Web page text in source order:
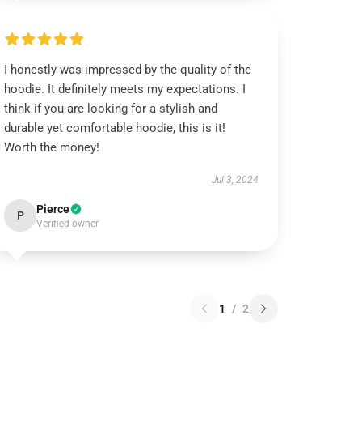
I honestly was impressed by the quality of the
hoodie. It definitely meets my expectations. I
think if you are looking for a stylish and
durable yet comfortable hoodie, this is it!
Worth the money!
Jul 3, 2024
P Pierce
Verified owner
1 / 2